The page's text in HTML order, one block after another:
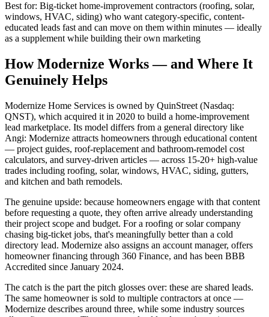
Best for: Big-ticket home-improvement contractors (roofing, solar,
windows, HVAC, siding) who want category-specific, content-
educated leads fast and can move on them within minutes — ideally
as a supplement while building their own marketing
How Modernize Works — and Where It
Genuinely Helps
Modernize Home Services is owned by QuinStreet (Nasdaq:
QNST), which acquired it in 2020 to build a home-improvement
lead marketplace. Its model differs from a general directory like
Angi: Modernize attracts homeowners through educational content
— project guides, roof-replacement and bathroom-remodel cost
calculators, and survey-driven articles — across 15-20+ high-value
trades including roofing, solar, windows, HVAC, siding, gutters,
and kitchen and bath remodels.
The genuine upside: because homeowners engage with that content
before requesting a quote, they often arrive already understanding
their project scope and budget. For a roofing or solar company
chasing big-ticket jobs, that's meaningfully better than a cold
directory lead. Modernize also assigns an account manager, offers
homeowner financing through 360 Finance, and has been BBB
Accredited since January 2024.
The catch is the part the pitch glosses over: these are shared leads.
The same homeowner is sold to multiple contractors at once —
Modernize describes around three, while some industry sources